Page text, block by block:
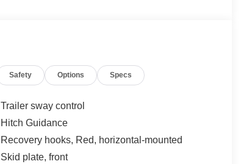
Safety Options Specs
Trailer sway control
Hitch Guidance
Recovery hooks, Red, horizontal-mounted
Skid plate, front